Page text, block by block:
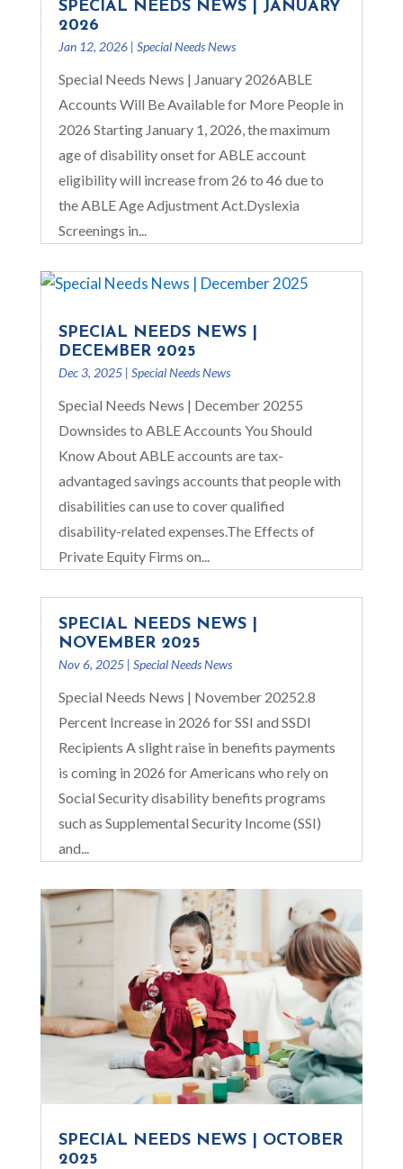
SPECIAL NEEDS NEWS | JANUARY
2026
Jan 12, 2026| Special Needs News
Special Needs News | January 2026ABLE
Accounts Will Be Available for More People in
2026 Starting January 1, 2026, the maximum
age of disability onset for ABLE account
eligibility will increase from 26 to 46 due to
the ABLE Age Adjustment Act.Dyslexia
Screenings in...
SPECIAL NEEDS NEWS |
DECEMBER 2025
Dec 3, 2025| Special Needs News
Special Needs News | December 20255
Downsides to ABLE Accounts You Should
Know About ABLE accounts are tax-
advantaged savings accounts that people with
disabilities can use to cover qualified
disability-related expenses.The Effects of
Private Equity Firms on...
SPECIAL NEEDS NEWS |
NOVEMBER 2025
Nov 6, 2025| Special Needs News
Special Needs News | November 20252.8
Percent Increase in 2026 for SSI and SSDI
Recipients A slight raise in benefits payments
is coming in 2026 for Americans who rely on
Social Security disability benefits programs
such as Supplemental Security Income (SSI)
and...
SPECIAL NEEDS NEWS | OCTOBER
2025